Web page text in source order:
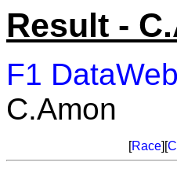
Result -
F1 DataWeb
C.Amon
[Race][